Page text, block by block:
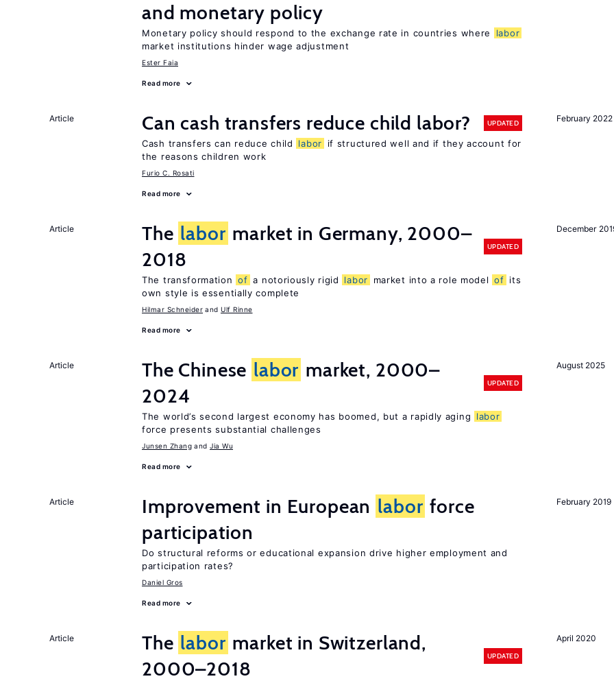
and monetary policy
Monetary policy should respond to the exchange rate in countries where
labor
market institutions hinder wage adjustment
Ester Faia
Read more
February 2022
Article Can cash transfers reduce child labor? UPDATED
Cash transfers can reduce child labor
if structured well and if they account for
the reasons children work
Furio C. Rosati
Read more
December
Article The labor market in Germany, 2000–
2018
UPDATED
The transformation of a notoriously rigid labor market into a role model of its
own style is essentially complete
Hilmar Schneider Ulf Rinne
Read more
August 2025
Article The Chinese labor market, 2000–
2024
UPDATED
The world’s second largest economy has boomed, but a rapidly aging
labor
force presents substantial challenges
Junsen Zhang Jia Wu
Read more
February 2019
Article Improvement in European labor force
participation
Do structural reforms or educational expansion drive higher employment and
participation rates?
Daniel Gros
Read more
April 2020
Article The labor market in Switzerland,
2000–2018
UPDATED